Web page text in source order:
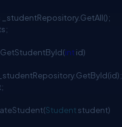
_studentRepository.GetAll();
GetStudentById(intid)
Student student)